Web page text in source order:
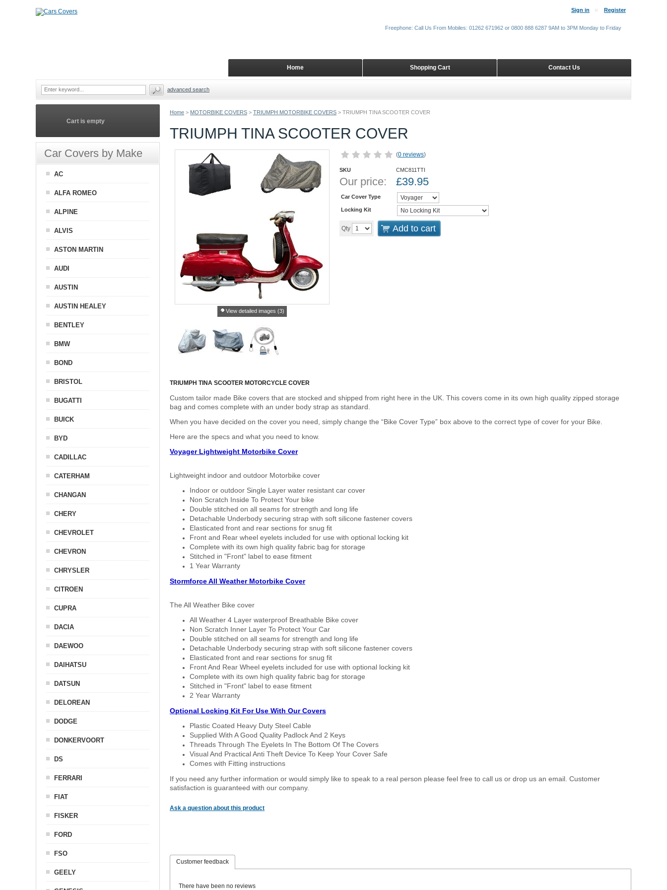
Home > MOTORBIKE COVERS > TRIUMPH MOTORBIKE COVERS > TRIUMPH TINA SCOOTER COVER
TRIUMPH TINA SCOOTER COVER
View detailed images (3)
(0 reviews)
SKU CMC811TTI
Our price: £39.95
Car Cover Type
Locking Kit
Qty Add to cart
TRIUMPH TINA SCOOTER MOTORCYCLE COVER
Custom tailor made Bike covers that are stocked and shipped from right here in the UK. This covers come in its own high quality zipped storage
bag and comes complete with an under body strap as standard.
When you have decided on the cover you need, simply change the “Bike Cover Type” box above to the correct type of cover for your Bike.
Here are the specs and what you need to know.
Voyager Lightweight Motorbike Cover
Lightweight indoor and outdoor Motorbike cover
Indoor or outdoor Single Layer water resistant car cover
Non Scratch Inside To Protect Your bike
Double stitched on all seams for strength and long life
Detachable Underbody securing strap with soft silicone fastener covers
Elasticated front and rear sections for snug fit
Front and Rear wheel eyelets included for use with optional locking kit
Complete with its own high quality fabric bag for storage
Stitched in "Front" label to ease fitment
1 Year Warranty
Stormforce All Weather Motorbike Cover
The All Weather Bike cover
All Weather 4 Layer waterproof Breathable Bike cover
Non Scratch Inner Layer To Protect Your Car
Double stitched on all seams for strength and long life
Detachable Underbody securing strap with soft silicone fastener covers
Elasticated front and rear sections for snug fit
Front And Rear Wheel eyelets included for use with optional locking kit
Complete with its own high quality fabric bag for storage
Stitched in "Front" label to ease fitment
2 Year Warranty
Optional Locking Kit For Use With Our Covers
Plastic Coated Heavy Duty Steel Cable
Supplied With A Good Quality Padlock And 2 Keys
Threads Through The Eyelets In The Bottom Of The Covers
Visual And Practical Anti Theft Device To Keep Your Cover Safe
Comes with Fitting instructions
If you need any further information or would simply like to speak to a real person please feel free to call us or drop us an email. Customer
satisfaction is guaranteed with our company.
Ask a question about this product
Customer feedback
There have been no reviews
Cart is empty
Car Covers by Make
AC
ALFA ROMEO
ALPINE
ALVIS
ASTON MARTIN
AUDI
AUSTIN
AUSTIN HEALEY
BENTLEY
BMW
BOND
BRISTOL
BUGATTI
BUICK
BYD
CADILLAC
CATERHAM
CHANGAN
CHERY
CHEVROLET
CHEVRON
CHRYSLER
CITROEN
CUPRA
DACIA
DAEWOO
DAIHATSU
DATSUN
DELOREAN
DODGE
DONKERVOORT
DS
FERRARI
FIAT
FISKER
FORD
FSO
GEELY
Sign in Register
Contact Us
Shopping Cart
Home
Freephone: Call Us From Mobiles: 01262 671962 or 0800 888 6287 9AM to 3PM Monday to Friday
advanced search